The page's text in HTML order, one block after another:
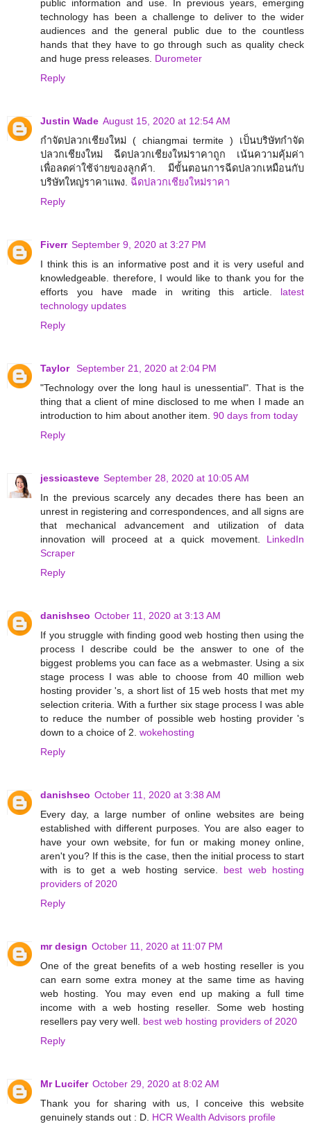
public information and use. In previous years, emerging
technology has been a challenge to deliver to the wider
audiences and the general public due to the countless
hands that they have to go through such as quality check
and huge press releases. Durometer
Reply
Justin Wade August 15, 2020 at 12:54 AM
กำจัดปลวกเชียงใหม่ ( chiangmai termite ) เป็นบริษัทกำจัด
ปลวกเชียงใหม่ ฉีดปลวกเชียงใหม่ราคาถูก เน้นความคุ้มค่า
เพื่อลดค่าใช้จ่ายของลูกค้า. มีขั้นตอนการฉีดปลวกเหมือนกับ
บริษัทใหญ่ราคาแพง. ฉีดปลวกเชียงใหม่ราคา
Reply
Fiverr September 9, 2020 at 3:27 PM
I think this is an informative post and it is very useful and
knowledgeable. therefore, I would like to thank you for the
efforts you have made in writing this article. latest
technology updates
Reply
Taylor September 21, 2020 at 2:04 PM
"Technology over the long haul is unessential". That is the
thing that a client of mine disclosed to me when I made an
introduction to him about another item. 90 days from today
Reply
jessicasteve September 28, 2020 at 10:05 AM
In the previous scarcely any decades there has been an
unrest in registering and correspondences, and all signs are
that mechanical advancement and utilization of data
innovation will proceed at a quick movement. LinkedIn
Scraper
Reply
danishseo October 11, 2020 at 3:13 AM
If you struggle with finding good web hosting then using the
process I describe could be the answer to one of the
biggest problems you can face as a webmaster. Using a six
stage process I was able to choose from 40 million web
hosting provider 's, a short list of 15 web hosts that met my
selection criteria. With a further six stage process I was able
to reduce the number of possible web hosting provider 's
down to a choice of 2. wokehosting
Reply
danishseo October 11, 2020 at 3:38 AM
Every day, a large number of online websites are being
established with different purposes. You are also eager to
have your own website, for fun or making money online,
aren't you? If this is the case, then the initial process to start
with is to get a web hosting service. best web hosting
providers of 2020
Reply
mr design October 11, 2020 at 11:07 PM
One of the great benefits of a web hosting reseller is you
can earn some extra money at the same time as having
web hosting. You may even end up making a full time
income with a web hosting reseller. Some web hosting
resellers pay very well. best web hosting providers of 2020
Reply
Mr Lucifer October 29, 2020 at 8:02 AM
Thank you for sharing with us, I conceive this website
genuinely stands out : D. HCR Wealth Advisors profile